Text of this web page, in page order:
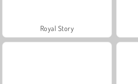
Royal Story